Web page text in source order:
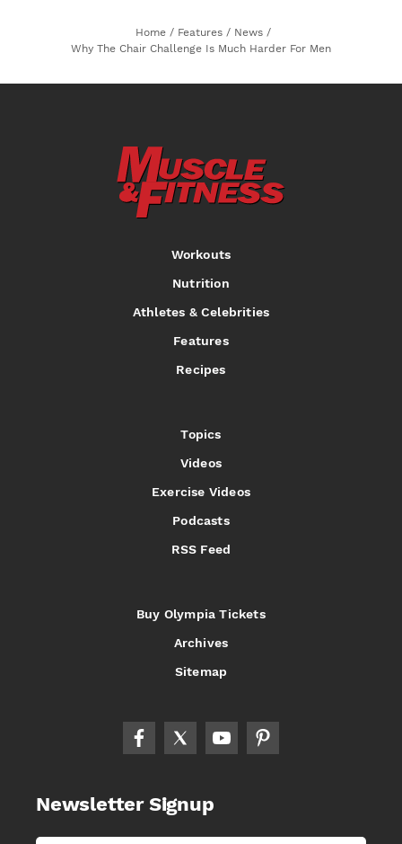
Home / Features / News /
Why The Chair Challenge Is Much Harder For Men
Workouts
Nutrition
Athletes & Celebrities
Features
Recipes
Topics
Videos
Exercise Videos
Podcasts
RSS Feed
Buy Olympia Tickets
Archives
Sitemap
Newsletter Signup